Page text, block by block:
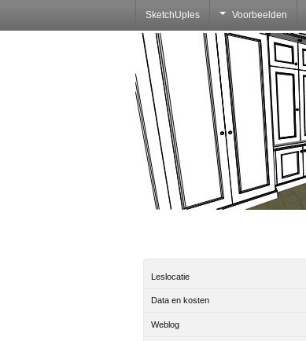
SketchUples Voorbeelden
Leslocatie
Data en kosten
Weblog